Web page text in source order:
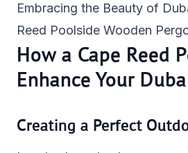
Embracing the Beauty of
Reed Poolside Wooden
How a Cape Reed
Enhance Your
Creating a Perfect